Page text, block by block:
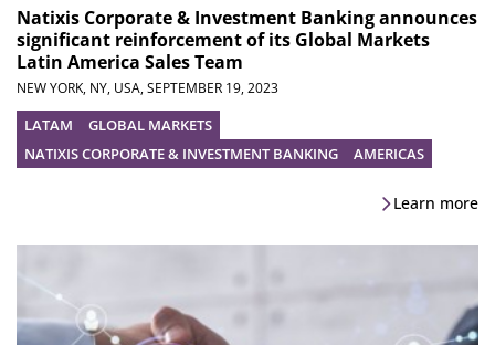
Natixis Corporate & Investment Banking announces
significant reinforcement of its Global Markets
Latin America Sales Team
NEW YORK, NY, USA,SEPTEMBER 19, 2023
LATAM
GLOBAL MARKETS
NATIXIS CORPORATE & INVESTMENT BANKING
AMERICAS
Learn more